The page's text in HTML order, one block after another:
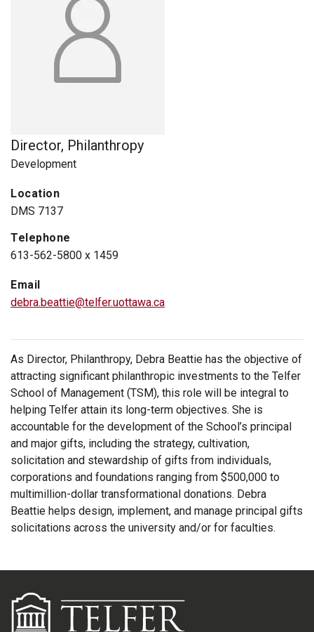
Director, Philanthropy
Development
Location
DMS 7137
Telephone
613-562-5800 x 1459
Email
debra.beattie@telfer.uottawa.ca
As Director, Philanthropy, Debra Beattie has the objective of
attracting significant philanthropic investments to the Telfer
School of Management (TSM), this role will be integral to
helping Telfer attain its long-term objectives. She is
accountable for the development of the School’s principal
and major gifts, including the strategy, cultivation,
solicitation and stewardship of gifts from individuals,
corporations and foundations ranging from $500,000 to
multimillion-dollar transformational donations. Debra
Beattie helps design, implement, and manage principal gifts
solicitations across the university and/or for faculties.